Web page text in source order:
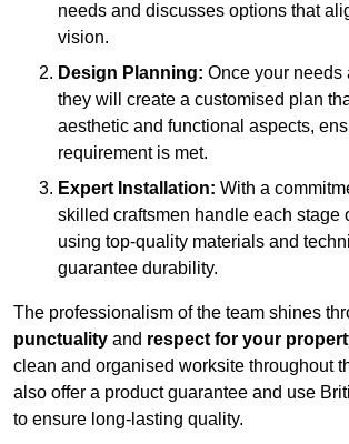
needs and discusses options that
vision.
Design Planning: Once your needs
they will create a customised plan
aesthetic and functional aspects,
requirement is met.
Expert Installation: With a
skilled craftsmen handle each stage
using top-quality materials and
guarantee durability.
The professionalism of the team shines
punctuality and respect for your
clean and organised worksite throughout
also offer a product guarantee and use
to ensure long-lasting quality.